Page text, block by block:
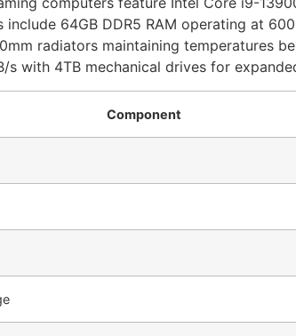
include 64GB DDR5 RAM operating at
radiators maintaining temperatures
s with 4TB mechanical drives for
Component